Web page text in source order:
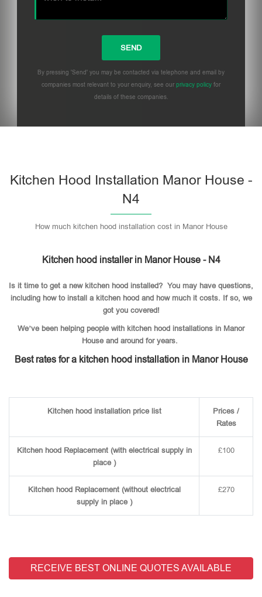
By pressing 'Send' you may be contacted via telephone and email by
companies most relevant to your enquiry, see our privacy policy for
details of these companies.
Kitchen Hood Installation Manor House -
N4
How much kitchen hood installation cost in Manor House
Kitchen hood installer in Manor House - N4
Is it time to get a new kitchen hood installed? You may have questions,
including how to install a kitchen hood and how much it costs. If so, we
got you covered!
We’ve been helping people with kitchen hood installations in Manor
House and around for years.
Best rates for a kitchen hood installation in Manor House
Kitchen hood installation price list
Prices /
Rates
Kitchen hood Replacement (with electrical supply in
place )
£100
Kitchen hood Replacement (without electrical
supply in place )
£270
RECEIVE BEST ONLINE QUOTES AVAILABLE